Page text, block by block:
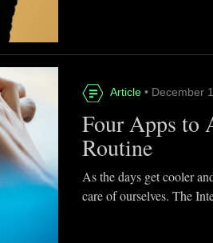
Article • December
Four Apps to
Routine
As the days get cooler
care of ourselves. The